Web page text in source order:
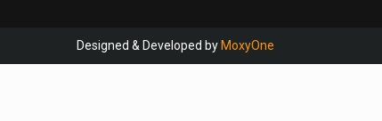
Designed & Developed by MoxyOne